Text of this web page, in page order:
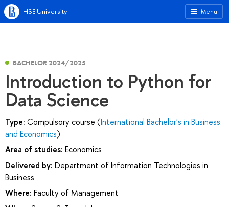
Menu
HSE University
BACHELOR 2024/2025
Introduction to Python for
Data Science
Type: Compulsory course (International Bachelor's in Business
and Economics)
Area of studies: Economics
Delivered by: Department of Information Technologies in
Business
Where: Faculty of Management